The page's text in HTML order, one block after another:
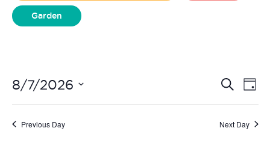
Garden
and
Search
Day
8/7/2026
Previous Day Next Day